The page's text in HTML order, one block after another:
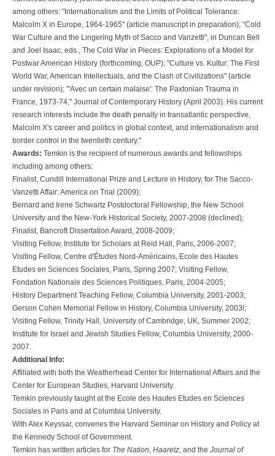
among others: "Internationalism and the Limits of Political Tolerance:
Malcolm X in Europe, 1964-1965" (article manuscript in preparation); "Cold
War Culture and the Lingering Myth of Sacco and Vanzetti", in Duncan Bell
and Joel Isaac, eds., The Cold War in Pieces: Explorations of a Model for
Postwar American History (forthcoming, OUP); "Culture vs. Kultur: The First
World War, American Intellectuals, and the Clash of Civilizations" (article
under revision); "'Avec un certain malaise': The Paxtonian Trauma in
France, 1973-74," Journal of Contemporary History (April 2003). His current
research interests include the death penalty in transatlantic perspective,
Malcolm X's career and politics in global context, and internationalism and
border control in the twentieth century."
Awards: Temkin is the recipient of numerous awards and fellowships
including among others:
Finalist, Cundill International Prize and Lecture in History, for The Sacco-
Vanzetti Affair: America on Trial (2009);
Bernard and Irene Schwartz Postdoctoral Fellowship, the New School
University and the New-York Historical Society, 2007-2008 (declined);
Finalist, Bancroft Dissertation Award, 2008-2009;
Visiting Fellow, Institute for Scholars at Reid Hall, Paris, 2006-2007;
Visiting Fellow, Centre d'Études Nord-Américains, Ecole des Hautes
Etudes en Sciences Sociales, Paris, Spring 2007; Visiting Fellow,
Fondation Nationale des Sciences Politiques, Paris, 2004-2005;
History Department Teaching Fellow, Columbia University, 2001-2003;
Gerson Cohen Memorial Fellow in History, Columbia University, 2003l;
Visiting Fellow, Trinity Hall, University of Cambridge, UK, Summer 2002;
Institute for Israel and Jewish Studies Fellow, Columbia University, 2000-
2007.
Additional Info:
Affiliated with both the Weatherhead Center for International Affairs and the
Center for European Studies, Harvard University.
Temkin previously taught at the Ecole des Hautes Etudes en Sciences
Sociales in Paris and at Columbia University.
With Alex Keyssar, convenes the Harvard Seminar on History and Policy at
the Kennedy School of Government.
Temkin has written articles for The Nation, Haaretz, and the Journal of